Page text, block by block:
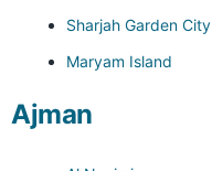
Sharjah Garden City
Maryam Island
Ajman